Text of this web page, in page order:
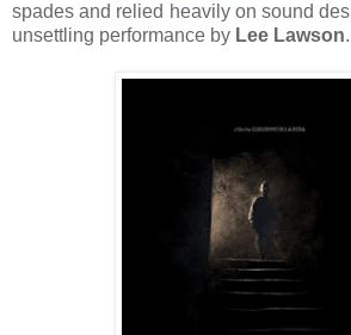
spades and relied heavily on sound
unsettling performance by Lee Lawson.